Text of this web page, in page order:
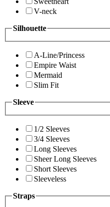
V-neck
Silhouette
A-Line/Princess
Empire Waist
Mermaid
Slim Fit
Sleeve
1/2 Sleeves
3/4 Sleeves
Long Sleeves
Sheer Long Sleeves
Short Sleeves
Sleeveless
Straps